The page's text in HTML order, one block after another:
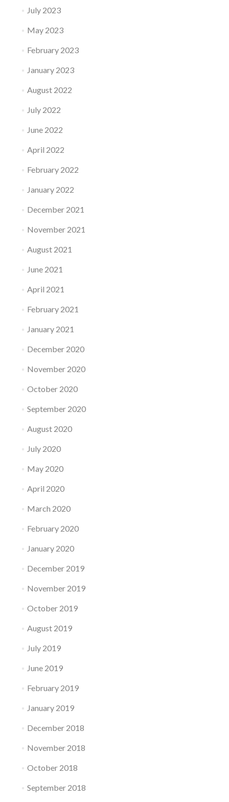
July 2023
May 2023
February 2023
January 2023
August 2022
July 2022
June 2022
April 2022
February 2022
January 2022
December 2021
November 2021
August 2021
June 2021
April 2021
February 2021
January 2021
December 2020
November 2020
October 2020
September 2020
August 2020
July 2020
May 2020
April 2020
March 2020
February 2020
January 2020
December 2019
November 2019
October 2019
August 2019
July 2019
June 2019
February 2019
January 2019
December 2018
November 2018
October 2018
September 2018